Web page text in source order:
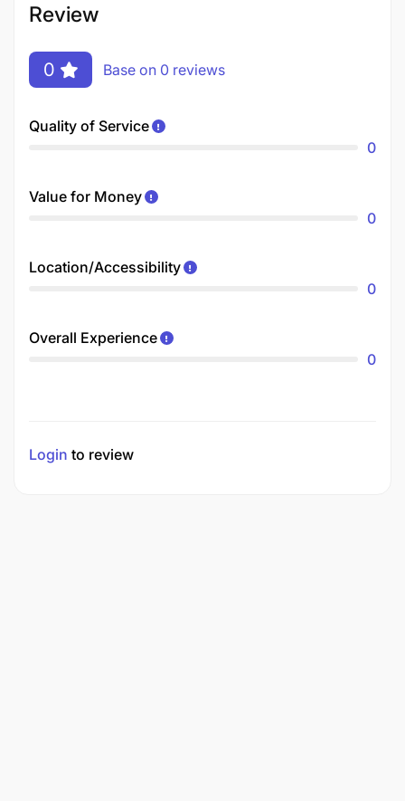
Review
0 Base on 0 reviews
Quality of Service
0
Value for Money
0
Location/Accessibility
0
Overall Experience
0
Login to review